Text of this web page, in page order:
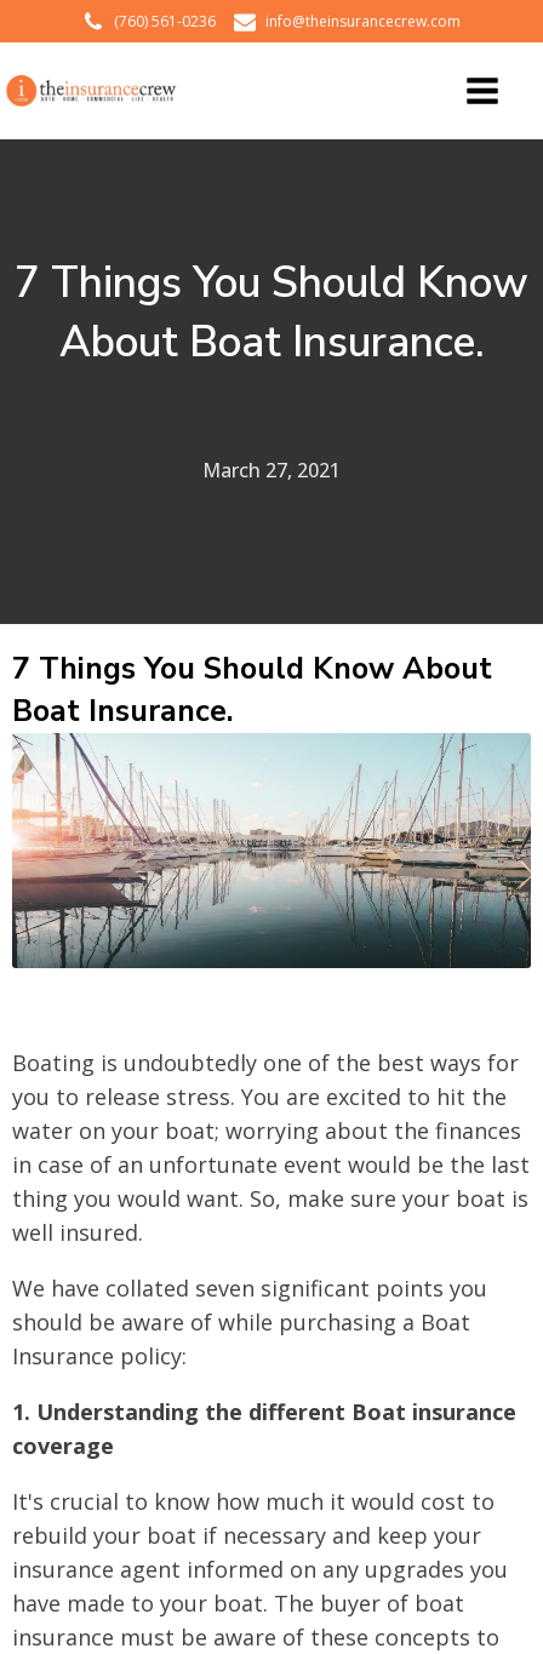
(760) 561-0236 info@theinsurancecrew.com
7 Things You Should Know
About Boat Insurance.
March 27, 2021
7 Things You Should Know About
Boat Insurance.
Boating is undoubtedly one of the best ways for
you to release stress. You are excited to hit the
water on your boat; worrying about the finances
in case of an unfortunate event would be the last
thing you would want. So, make sure your boat is
well insured.
We have collated seven significant points you
should be aware of while purchasing a Boat
Insurance policy:
1. Understanding the different Boat insurance
coverage
It's crucial to know how much it would cost to
rebuild your boat if necessary and keep your
insurance agent informed on any upgrades you
have made to your boat. The buyer of boat
insurance must be aware of these concepts to